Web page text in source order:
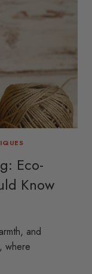
Eco-
Know
and
where